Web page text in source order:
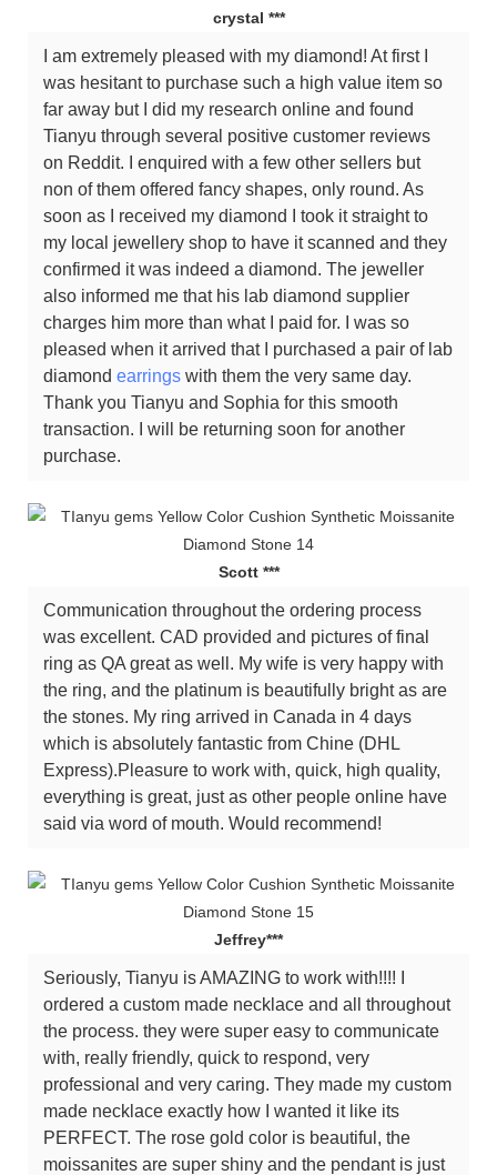
crystal ***
I am extremely pleased with my diamond! At first I
was hesitant to purchase such a high value item so
far away but I did my research online and found
Tianyu through several positive customer reviews
on Reddit. I enquired with a few other sellers but
non of them offered fancy shapes, only round. As
soon as I received my diamond I took it straight to
my local jewellery shop to have it scanned and they
confirmed it was indeed a diamond. The jeweller
also informed me that his lab diamond supplier
charges him more than what I paid for. I was so
pleased when it arrived that I purchased a pair of lab
diamond earrings with them the very same day.
Thank you Tianyu and Sophia for this smooth
transaction. I will be returning soon for another
purchase.
Scott ***
Communication throughout the ordering process
was excellent. CAD provided and pictures of final
ring as QA great as well. My wife is very happy with
the ring, and the platinum is beautifully bright as are
the stones. My ring arrived in Canada in 4 days
which is absolutely fantastic from Chine (DHL
Express).Pleasure to work with, quick, high quality,
everything is great, just as other people online have
said via word of mouth. Would recommend!
Jeffrey***
Seriously, Tianyu is AMAZING to work with!!!! I
ordered a custom made necklace and all throughout
the process. they were super easy to communicate
with, really friendly, quick to respond, very
professional and very caring. They made my custom
made necklace exactly how I wanted it like its
PERFECT. The rose gold color is beautiful, the
moissanites are super shiny and the pendant is just